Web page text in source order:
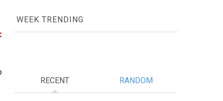
WEEK TRENDING
RECENT RANDOM